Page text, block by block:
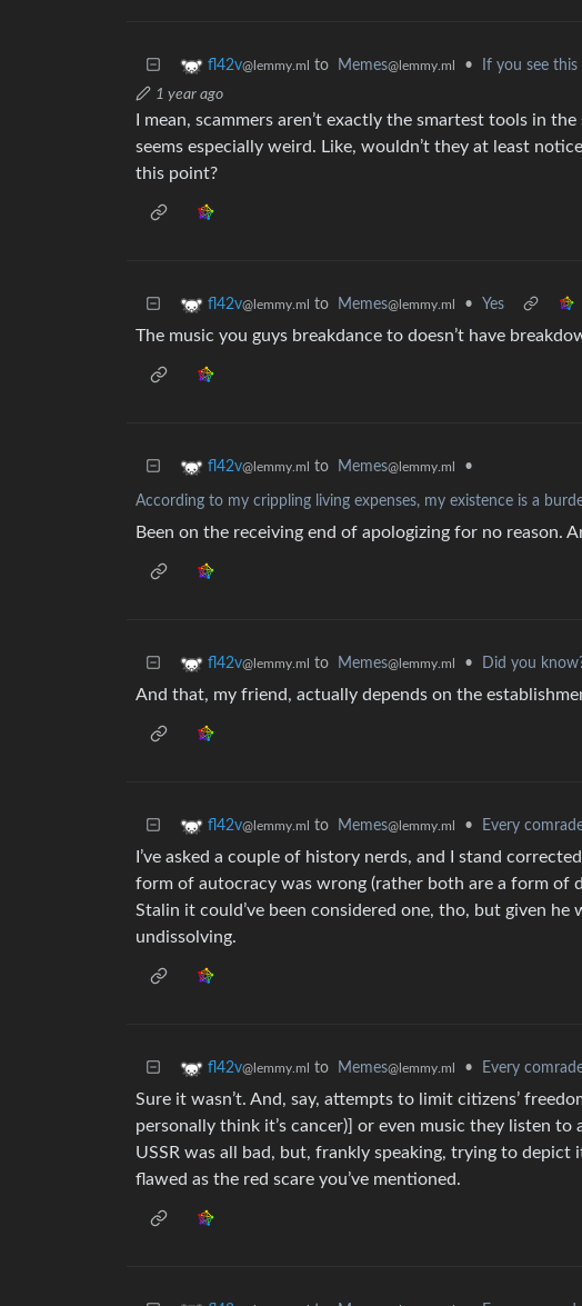
fl42v@lemmy.ml to Memes@lemmy.ml • If you see
1 year ago
I mean, scammers aren’t exactly the smartest tools in
seems especially weird. Like, wouldn’t they at least
this point?
fl42v@lemmy.ml to Memes@lemmy.ml • Yes
The music you guys breakdance to doesn’t have
fl42v@lemmy.ml to Memes@lemmy.ml •
According to my crippling living expenses, my existence is a
Been on the receiving end of apologizing for no reason.
fl42v@lemmy.ml to Memes@lemmy.ml • Did you
And that, my friend, actually depends on the
fl42v@lemmy.ml to Memes@lemmy.ml • Every
I’ve asked a couple of history nerds, and I stand
form of autocracy was wrong (rather both are a form of
Stalin it could’ve been considered one, tho, but given he
undissolving.
fl42v@lemmy.ml to Memes@lemmy.ml • Every
Sure it wasn’t. And, say, attempts to limit citizens’
personally think it’s cancer)] or even music they listen to
USSR was all bad, but, frankly speaking, trying to depict
flawed as the red scare you’ve mentioned.